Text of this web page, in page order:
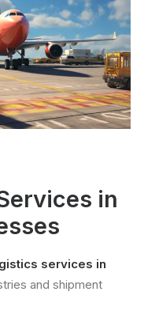
in
services in
and shipment